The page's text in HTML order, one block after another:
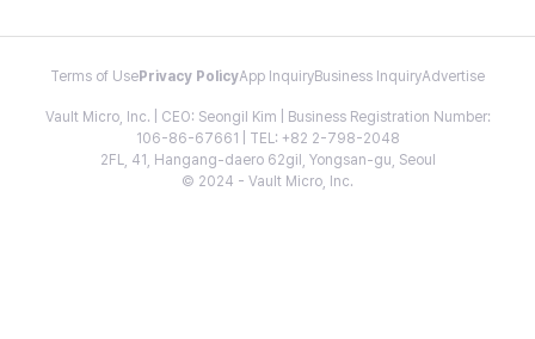
Terms of Use Privacy PolicyApp InquiryBusiness InquiryAdvertise
Vault Micro, Inc. | CEO: Seongil Kim | Business Registration Number:
106-86-67661 | TEL: +82 2-798-2048
2FL, 41, Hangang-daero 62gil, Yongsan-gu, Seoul
© 2024 - Vault Micro, Inc.